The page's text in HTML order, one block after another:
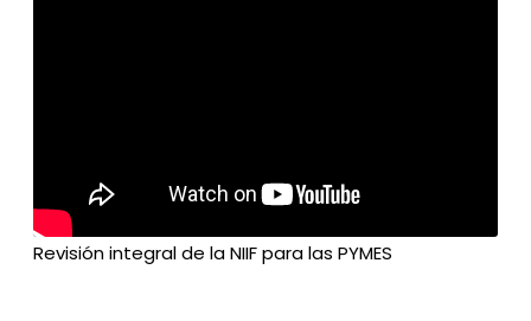
Revisión integral de la NIIF para las PYMES